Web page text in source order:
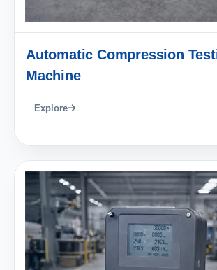
Automatic Compression
Machine
Explore